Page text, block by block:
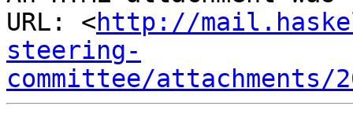
URL: <http://
steering-
committee/attachments/